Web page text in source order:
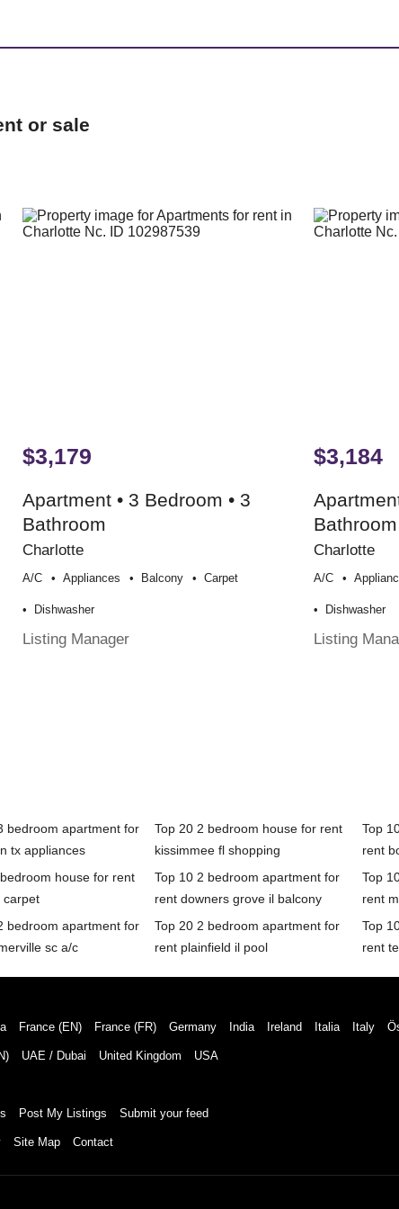
or sale
$3,179
Apartment • 3 Bedroom • 3
Bathroom
Charlotte
A/c Appliances Balcony Carpet
Dishwasher
Listing Manager
$3,184
Bathroom
Charlotte
A/c
Dishwasher
Listing
bedroom apartment for
tx appliances
Top 20 2 bedroom house for rent
kissimmee fl shopping
Top
rent
house for rent
carpet
Top 10 2 bedroom apartment for
rent downers grove il balcony
Top
rent
bedroom apartment for
sc a/c
Top 20 2 bedroom apartment for
rent plainfield il pool
Top
rent
France (EN) France (FR) Germany India Ireland Italia Italy
UAE / Dubai United Kingdom USA
Post My Listings Submit your feed
Site Map Contact